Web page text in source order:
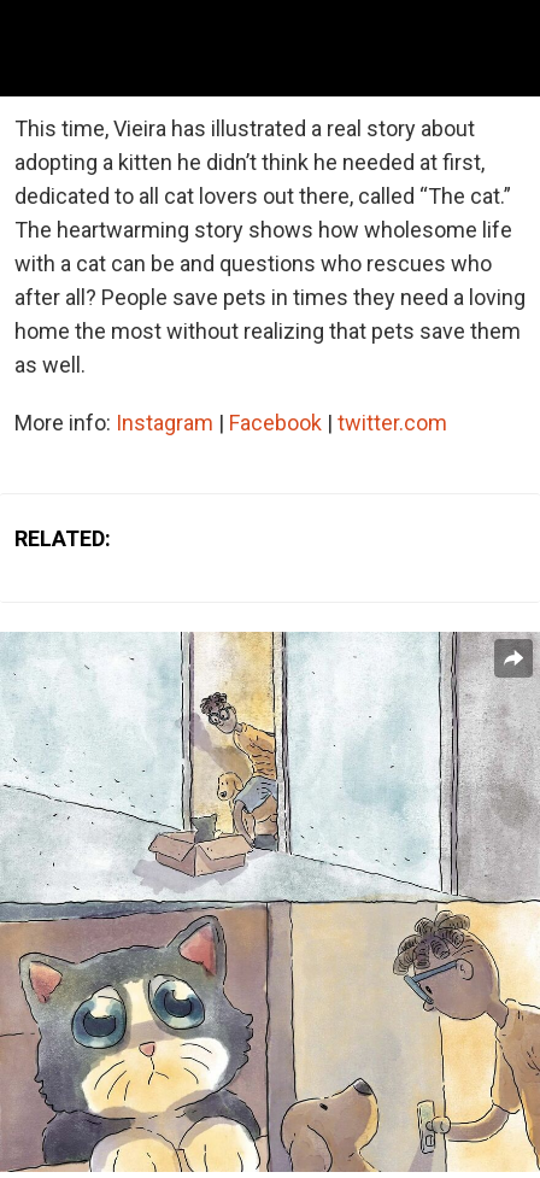
This time, Vieira has illustrated a real story about
adopting a kitten he didn’t think he needed at first,
dedicated to all cat lovers out there, called “The cat.”
The heartwarming story shows how wholesome life
with a cat can be and questions who rescues who
after all? People save pets in times they need a loving
home the most without realizing that pets save them
as well.
More info: Instagram | Facebook | twitter.com
RELATED: